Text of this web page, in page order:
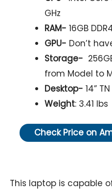
GHz
RAM- 16GB
GPU- Don’t
Storage-
from Model to
Desktop- 14”
Weight: 3.41 lbs
Check Price on
This laptop is capable